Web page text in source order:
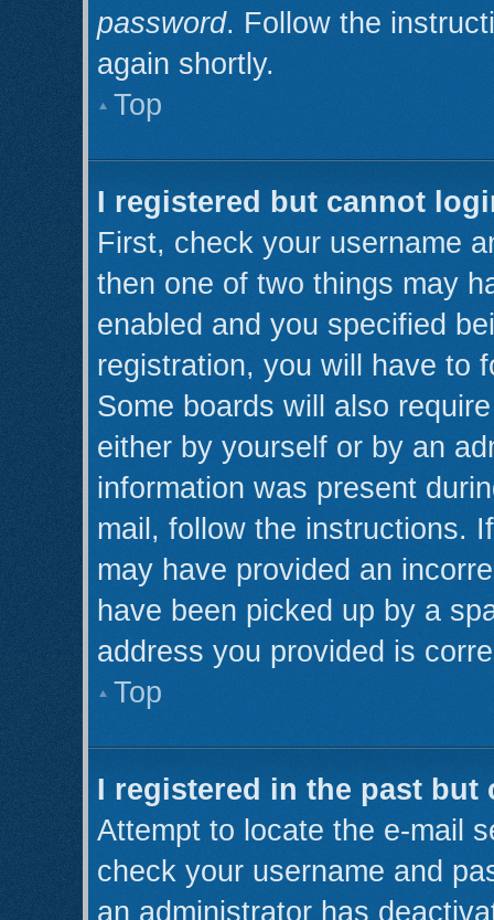
password. Follow the
again shortly.
Top
I registered but cannot
First, check your username
then one of two things may
enabled and you specified
registration, you will have to
Some boards will also
either by yourself or by an
information was present
mail, follow the instructions.
may have provided an
have been picked up by a
address you provided is
Top
I registered in the past
Attempt to locate the e-mail
check your username and
an administrator has